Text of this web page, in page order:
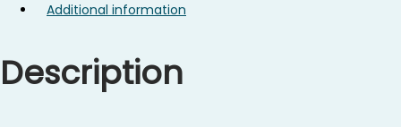
Additional information
Description